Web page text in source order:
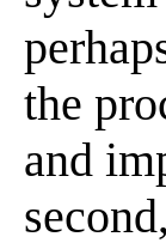
the
and